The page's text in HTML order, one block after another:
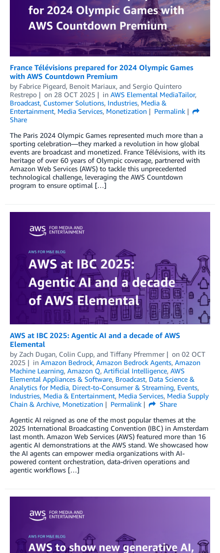
France Télévisions prepared for 2024 Olympic Games
with AWS Countdown Premium
by Fabrice Pigeard, Benoit Mariaux, and Sergio Quintero
Restrepo
on 28 OCT 2025 in AWS Elemental MediaTailor,
Broadcast, Customer Solutions, Industries, Media &
Entertainment, Media Services, Monetization
Permalink
Share
The Paris 2024 Olympic Games represented much more than a
sporting celebration—they marked a revolution in how global
events are broadcast and monetized. France Télévisions, with its
heritage of over 60 years of Olympic coverage, partnered with
Amazon Web Services (AWS) to tackle this unprecedented
technological challenge, leveraging the AWS Countdown
program to ensure optimal […]
AWS at IBC 2025: Agentic AI and a decade of AWS
Elemental
by Zach Dugan, Colin Cupp, and Tiffany Pfremmer on 02 OCT
2025
in Amazon Bedrock, Amazon Bedrock Agents, Amazon
Machine Learning, Amazon Q, Artificial Intelligence, AWS
Elemental Appliances & Software, Broadcast, Data Science &
Analytics for Media, Direct-to-Consumer & Streaming, Events,
Industries, Media & Entertainment, Media Services, Media Supply
Chain & Archive, Monetization Permalink
Share
Agentic AI reigned as one of the most popular themes at the
2025 International Broadcasting Convention (IBC) in Amsterdam
last month. Amazon Web Services (AWS) featured more than 16
agentic AI demonstrations at the AWS stand. We showcased how
the AI agents can empower media organizations with AI-
powered content orchestration, data-driven operations and
agentic workflows […]